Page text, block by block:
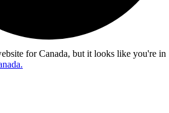
for Canada, but it looks like you're in